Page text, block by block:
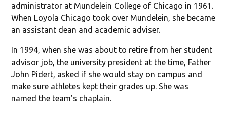
administrator at Mundelein College of Chicago in 1961.
When Loyola Chicago took over Mundelein, she became
an assistant dean and academic adviser.
In 1994, when she was about to retire from her student
advisor job, the university president at the time, Father
John Pidert, asked if she would stay on campus and
make sure athletes kept their grades up. She was
named the team’s chaplain.